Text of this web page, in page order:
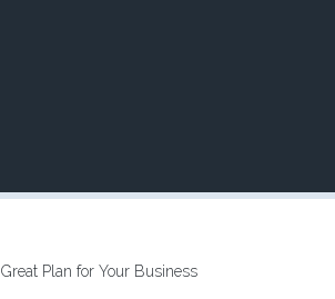
Great Plan for Your Business